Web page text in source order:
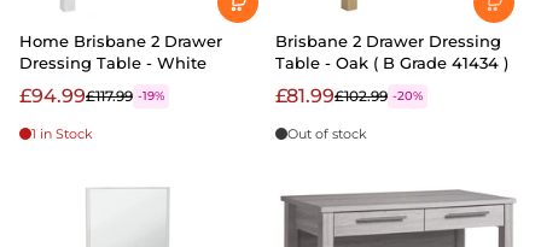
Home Brisbane 2 Drawer
Dressing Table - White
£94.99£117.99 -19%
1 in Stock
Brisbane 2 Drawer Dressing
Table - Oak ( B Grade 41434 )
£81.99£102.99 -20%
Out of stock